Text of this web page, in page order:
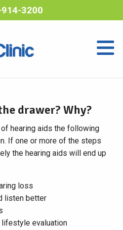
3200
drawer? Why?
hearing aids the following
If one or more of the steps
the hearing aids will end up
loss
listen better
lifestyle evaluation